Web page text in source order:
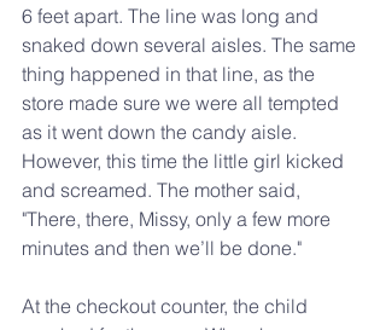
6 feet apart. The line was long and
snaked down several aisles. The same
thing happened in that line, as the
store made sure we were all tempted
as it went down the candy aisle.
However, this time the little girl kicked
and screamed. The mother said,
"There, there, Missy, only a few more
minutes and then we’ll be done."
At the checkout counter, the child